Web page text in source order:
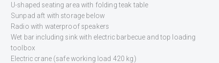
U-shaped seating area with folding teak table
Sunpad aft with storage below
Radio with waterproof speakers
Wet bar including sink with electric barbecue and top loading
toolbox
Electric crane (safe working load 420 kg)